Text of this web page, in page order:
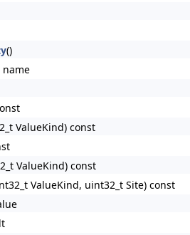
()
ValueKind) const
ValueKind) const
ValueKind, uint32_t Site) const